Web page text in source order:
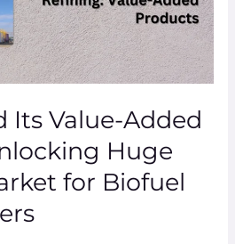
Its Value-Added
Huge
for Biofuel